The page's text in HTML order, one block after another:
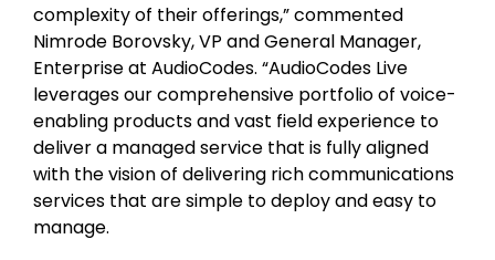
complexity of their offerings,” commented
Nimrode Borovsky, VP and General Manager,
Enterprise at AudioCodes. “AudioCodes Live
leverages our comprehensive portfolio of voice-
enabling products and vast field experience to
deliver a managed service that is fully aligned
with the vision of delivering rich communications
services that are simple to deploy and easy to
manage.